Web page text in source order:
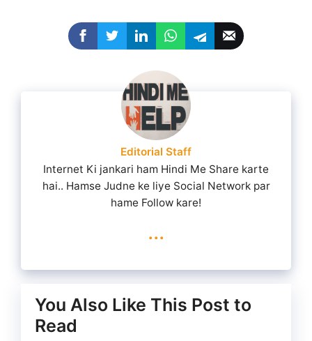
Editorial Staff
Internet Ki jankari ham Hindi Me Share karte
hai.. Hamse Judne ke liye Social Network par
hame Follow kare!
...
You Also Like This Post to
Read